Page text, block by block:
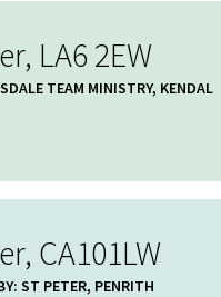
LA6 2EW
TEAM MINISTRY, KENDAL
CA101LW
ST PETER, PENRITH